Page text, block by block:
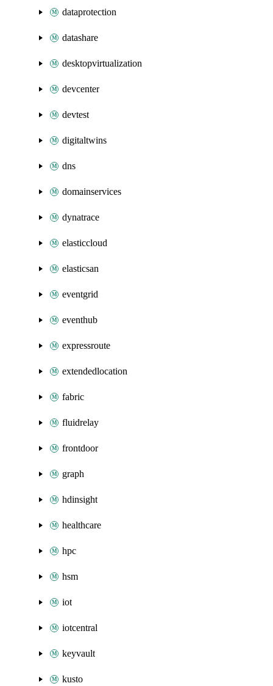
dataprotection
datashare
desktopvirtualization
devcenter
devtest
digitaltwins
dns
domainservices
dynatrace
elasticcloud
elasticsan
eventgrid
eventhub
expressroute
extendedlocation
fabric
fluidrelay
frontdoor
graph
hdinsight
healthcare
hpc
hsm
iot
iotcentral
keyvault
kusto